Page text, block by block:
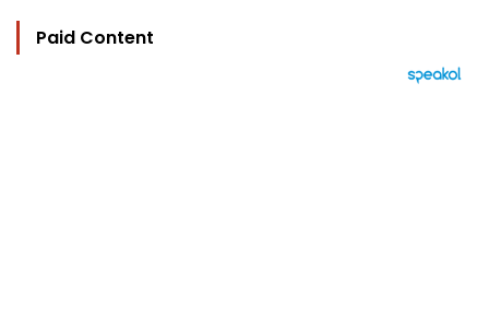
Paid Content